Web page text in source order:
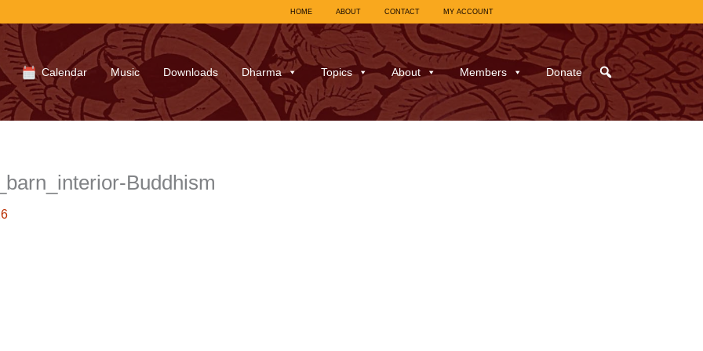
HOME ABOUT CONTACT MY ACCOUNT
Calendar Music Downloads Dharma Topics About Members Donate
Buddhism